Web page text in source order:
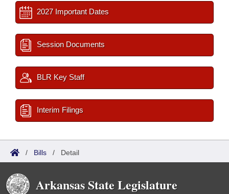
2027 Important Dates
Session Documents
BLR Key Staff
Interim Filings
/ Bills / Detail
Arkansas State Legislature